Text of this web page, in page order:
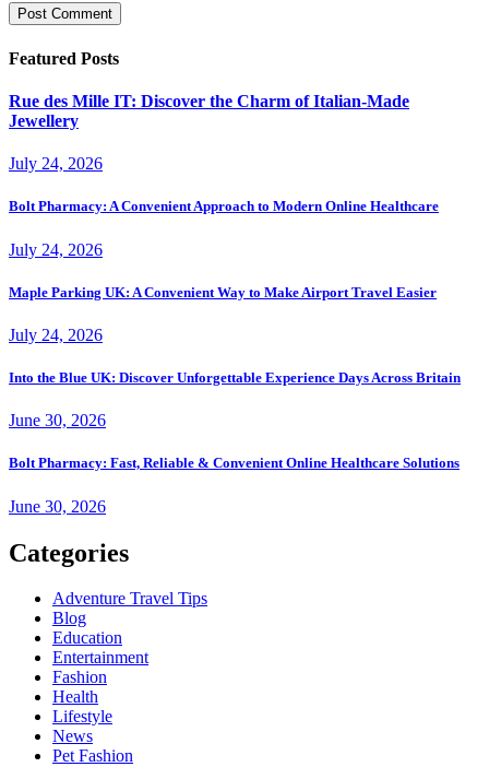
Featured Posts
Rue des Mille IT: Discover the Charm of Italian-Made
Jewellery
July 24, 2026
Bolt Pharmacy: A Convenient Approach to Modern Online Healthcare
July 24, 2026
Maple Parking UK: A Convenient Way to Make Airport Travel Easier
July 24, 2026
Into the Blue UK: Discover Unforgettable Experience Days Across Britain
June 30, 2026
Bolt Pharmacy: Fast, Reliable & Convenient Online Healthcare Solutions
June 30, 2026
Categories
Adventure Travel Tips
Blog
Education
Entertainment
Fashion
Health
Lifestyle
News
Pet Fashion